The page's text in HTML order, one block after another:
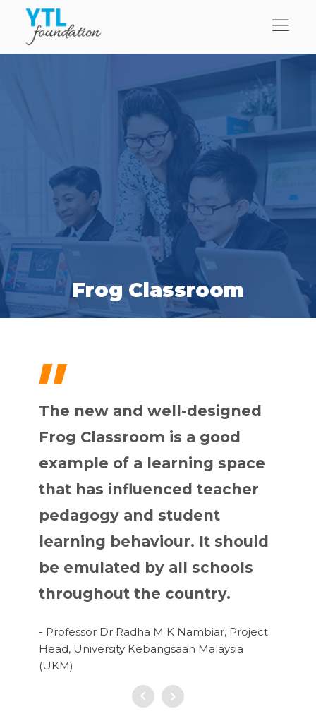
Frog Classroom
"
The new and well-designed
Frog Classroom is a good
example of a learning space
that has influenced teacher
pedagogy and student
learning behaviour. It should
be emulated by all schools
throughout the country.
- Professor Dr Radha M K Nambiar, Project
Head, University Kebangsaan Malaysia
(UKM)